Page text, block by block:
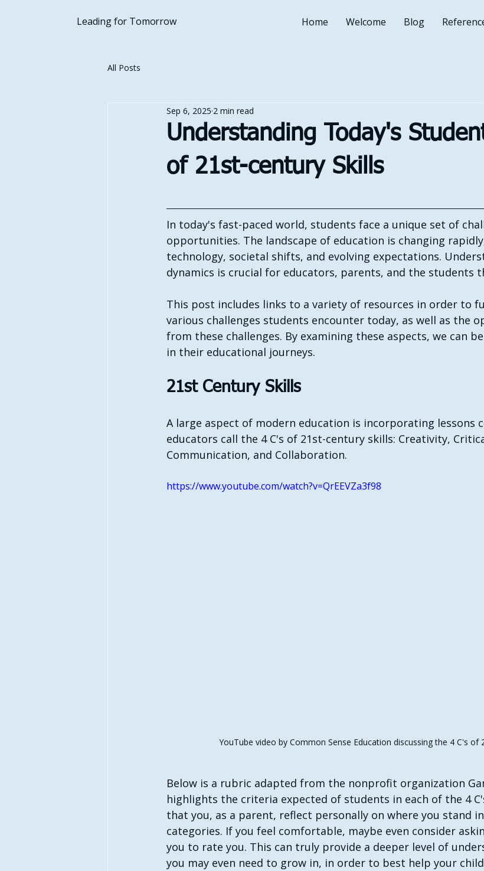
Leading for Tomorrow Home Welcome Blog
All Posts
Understanding Today's
of 21st-century Skills
Sep 6, 2025 2 min read
In today's fast-paced world, students face a unique set of
opportunities. The landscape of education is changing
technology, societal shifts, and evolving expectations.
dynamics is crucial for educators, parents, and the students
This post includes links to a variety of resources in order to
various challenges students encounter today, as well as the
from these challenges. By examining these aspects, we can
in their educational journeys.
21st Century Skills
A large aspect of modern education is incorporating lessons
educators call the 4 C's of 21st-century skills: Creativity,
Communication, and Collaboration.
https://www.youtube.com/watch?v=QrEEVZa3f98
YouTube video by Common Sense Education discussing the 4 C's of
Below is a rubric adapted from the nonprofit organization
highlights the criteria expected of students in each of the 4
that you, as a parent, reflect personally on where you stand
categories. If you feel comfortable, maybe even consider
you to rate you. This can truly provide a deeper level of
you may even need to grow in, in order to best help your